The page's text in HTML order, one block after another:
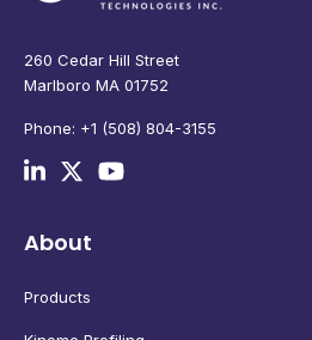
260 Cedar Hill Street
Marlboro MA 01752
Phone: +1 (508) 804-3155
About
Products